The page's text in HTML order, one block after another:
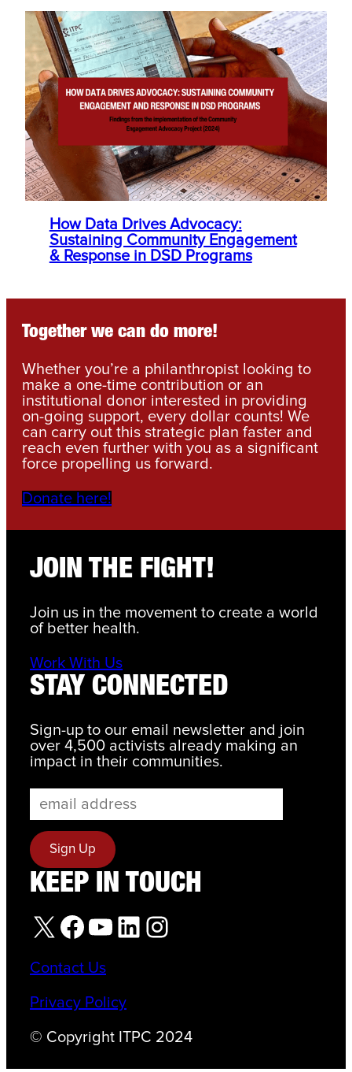
How Data Drives Advocacy:
Sustaining Community Engagement
& Response in DSD Programs
Together we can do more!
Whether you’re a philanthropist looking to
make a one-time contribution or an
institutional donor interested in providing
on-going support, every dollar counts! We
can carry out this strategic plan faster and
reach even further with you as a significant
force propelling us forward.
Donate here!
JOIN THE FIGHT!
Join us in the movement to create a world
of better health.
Work With Us
STAY CONNECTED
Sign-up to our email newsletter and join
over 4,500 activists already making an
impact in their communities.
KEEP IN TOUCH
X Facebook YouTube LinkedIn Instagram
Contact Us
Privacy Policy
© Copyright ITPC 2024